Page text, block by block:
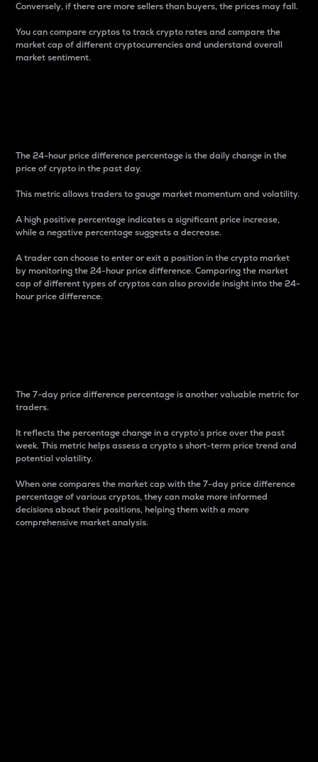
Conversely, if there are more sellers than buyers, the prices may fall.
You can compare cryptos to track crypto rates and compare the
market cap of different cryptocurrencies and understand overall
market sentiment.
The 24-hour price difference percentage is the daily change in the
price of crypto in the past day.
This metric allows traders to gauge market momentum and volatility.
A high positive percentage indicates a significant price increase,
while a negative percentage suggests a decrease.
A trader can choose to enter or exit a position in the crypto market
by monitoring the 24-hour price difference. Comparing the market
cap of different types of cryptos can also provide insight into the 24-
hour price difference.
The 7-day price difference percentage is another valuable metric for
traders.
It reflects the percentage change in a crypto’s price over the past
week. This metric helps assess a crypto s short-term price trend and
potential volatility.
When one compares the market cap with the 7-day price difference
percentage of various cryptos, they can make more informed
decisions about their positions, helping them with a more
comprehensive market analysis.